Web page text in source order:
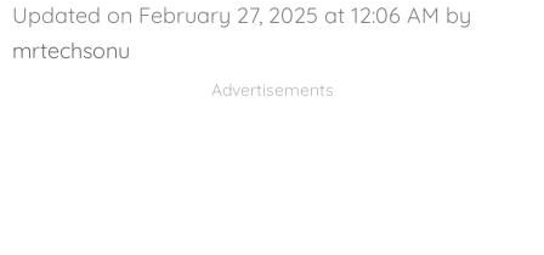
Updated on February 27, 2025 at 12:06 AM by
mrtechsonu
Advertisements
Advertisements